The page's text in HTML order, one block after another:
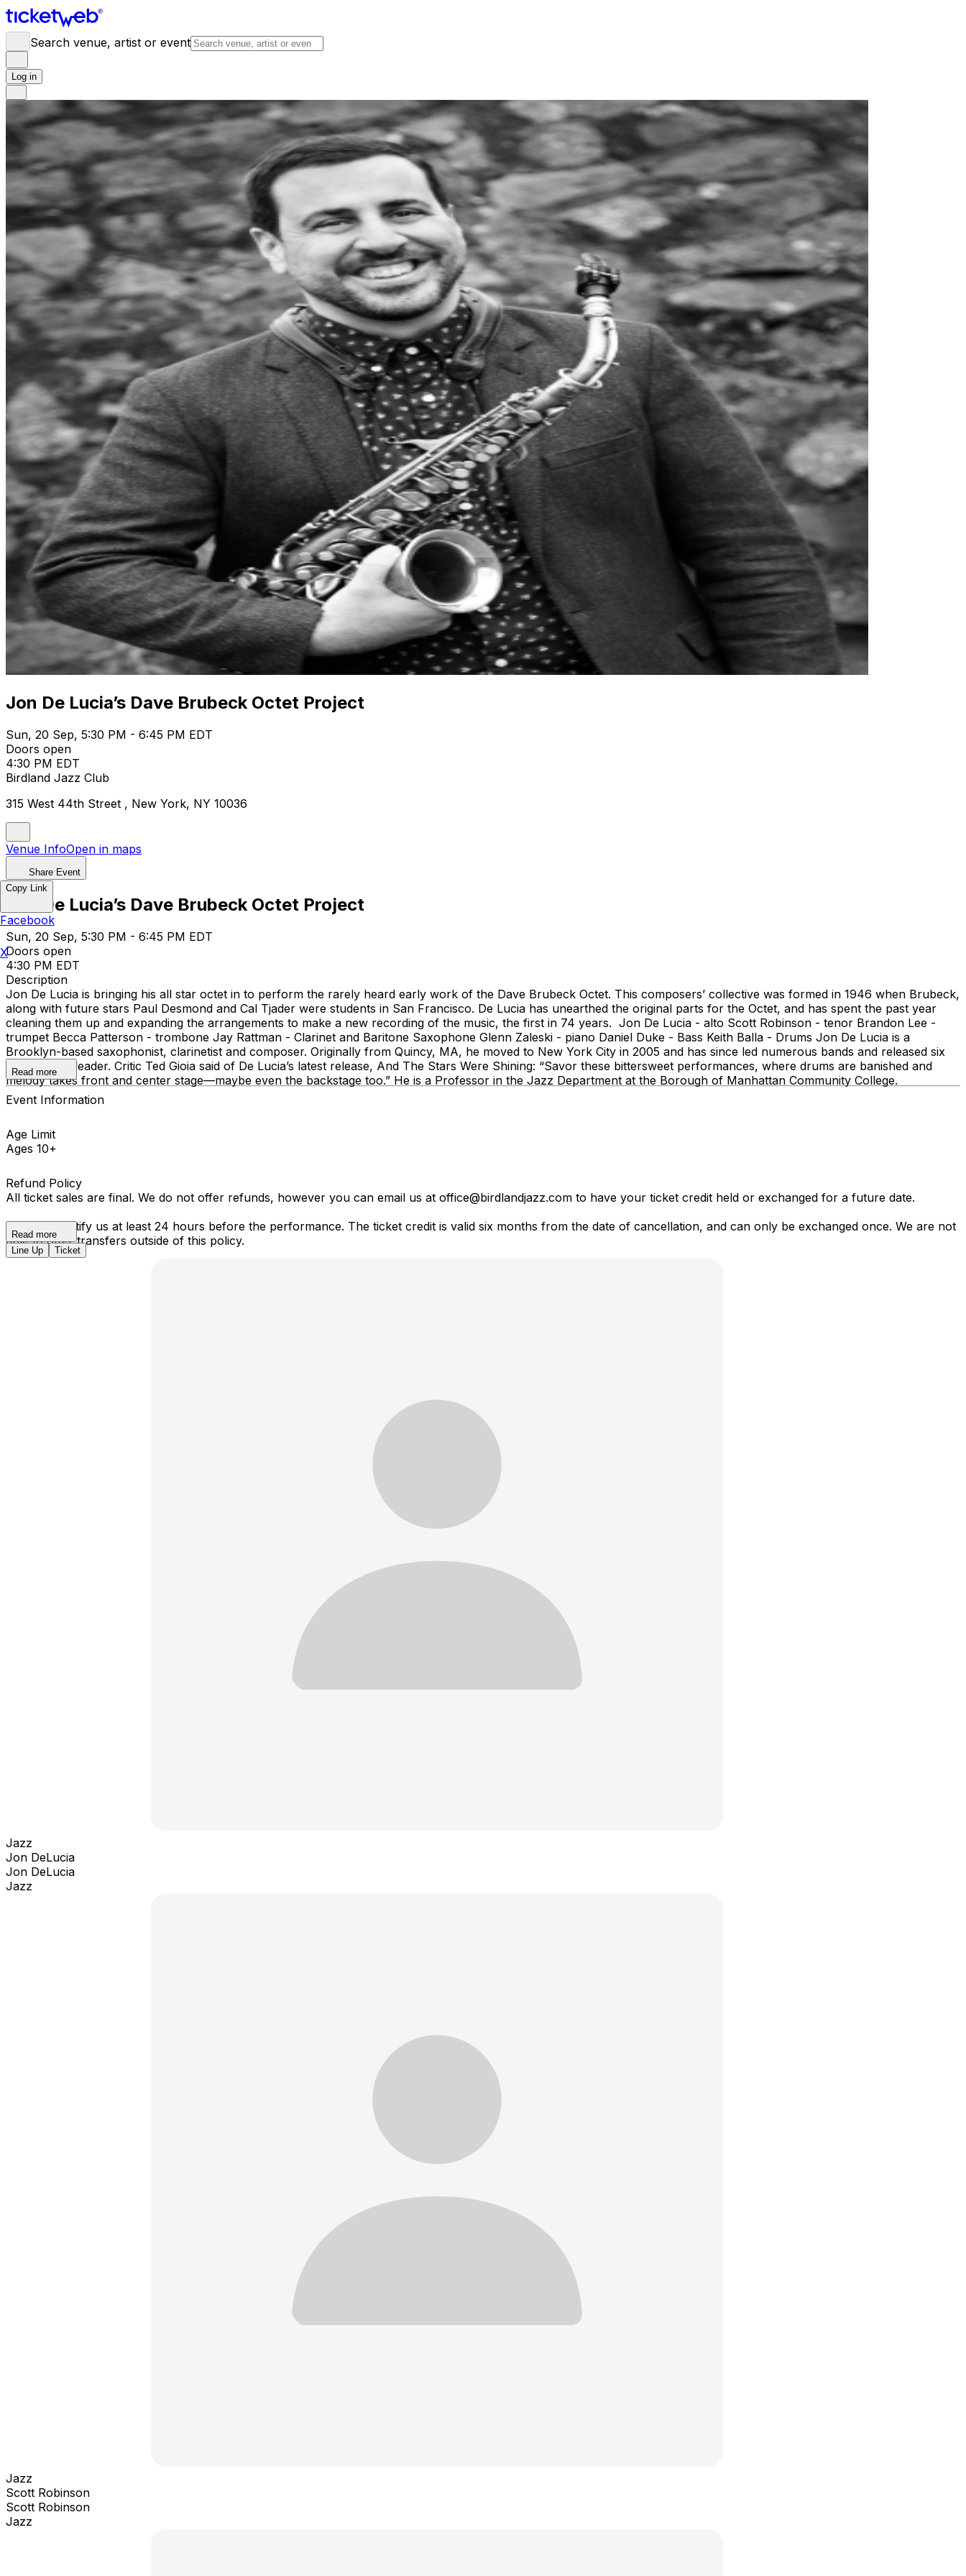
Search venue, artist or event
Log in
Jon De Lucia’s Dave Brubeck Octet Project
Sun, 20 Sep, 5:30 PM - 6:45 PM EDT
Doors open
4:30 PM EDT
Birdland Jazz Club
315 West 44th Street , New York, NY 10036
Venue InfoOpen in maps
Share Event
Jon De Lucia’s Dave Brubeck Octet Project
Sun, 20 Sep, 5:30 PM - 6:45 PM EDT
Doors open
4:30 PM EDT
Description
Jon De Lucia is bringing his all star octet in to perform the rarely heard early work of the Dave Brubeck Octet. This composers’ collective was formed in 1946 when Brubeck,
along with future stars Paul Desmond and Cal Tjader were students in San Francisco. De Lucia has unearthed the original parts for the Octet, and has spent the past year
cleaning them up and expanding the arrangements to make a new recording of the music, the first in 74 years. Jon De Lucia - alto Scott Robinson - tenor Brandon Lee -
trumpet Becca Patterson - trombone Jay Rattman - Clarinet and Baritone Saxophone Glenn Zaleski - piano Daniel Duke - Bass Keith Balla - Drums Jon De Lucia is a
Brooklyn-based saxophonist, clarinetist and composer. Originally from Quincy, MA, he moved to New York City in 2005 and has since led numerous bands and released six
albums as a leader. Critic Ted Gioia said of De Lucia’s latest release, And The Stars Were Shining: “Savor these bittersweet performances, where drums are banished and
melody takes front and center stage—maybe even the backstage too.” He is a Professor in the Jazz Department at the Borough of Manhattan Community College.
Read more
Event Information
Age Limit
Ages 10+
Refund Policy
All ticket sales are final. We do not offer refunds, however you can email us at office@birdlandjazz.com to have your ticket credit held or exchanged for a future date.
You must notify us at least 24 hours before the performance. The ticket credit is valid six months from the date of cancellation, and can only be exchanged once. We are not
able to offer transfers outside of this policy.
Read more
Line Up
Ticket
Jazz
Jon DeLucia
Jon DeLucia
Jazz
Jazz
Scott Robinson
Scott Robinson
Jazz
Copy Link
Facebook
X